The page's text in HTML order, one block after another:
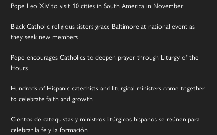
Pope Leo XIV to visit 10 cities in South America in November
Black Catholic religious sisters grace Baltimore at national event as
they seek new members
Pope encourages Catholics to deepen prayer through Liturgy of the
Hours
Hundreds of Hispanic catechists and liturgical ministers come together
to celebrate faith and growth
Cientos de catequistas y ministros litúrgicos hispanos se reúnen para
celebrar la fe y la formación